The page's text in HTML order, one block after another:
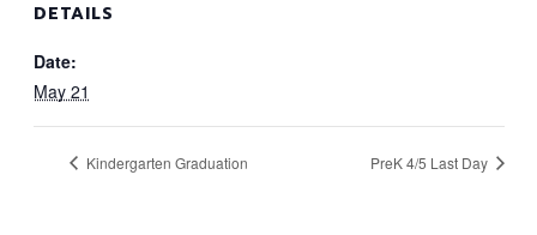
DETAILS
Date:
May 21
Kindergarten Graduation PreK 4/5 Last Day